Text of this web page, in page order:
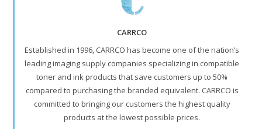
CARRCO
Established in 1996, CARRCO has become one of the nation’s
leading imaging supply companies specializing in compatible
toner and ink products that save customers up to 50%
compared to purchasing the branded equivalent. CARRCO is
committed to bringing our customers the highest quality
products at the lowest possible prices.